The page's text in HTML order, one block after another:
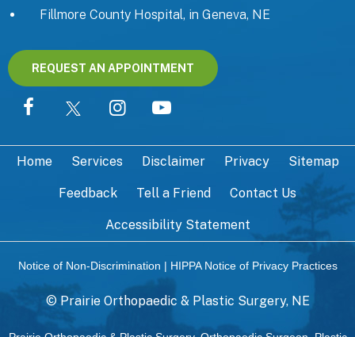
Fillmore County Hospital, in Geneva, NE
REQUEST AN APPOINTMENT
Home Services Disclaimer Privacy Sitemap
Feedback Tell a Friend Contact Us
Accessibility Statement
Notice of Non-Discrimination | HIPPA Notice of Privacy Practices
© Prairie Orthopaedic & Plastic Surgery, NE